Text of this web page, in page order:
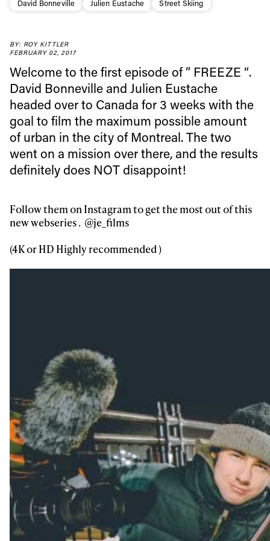
David Bonneville Julien Eustache Street Skiing
BY: ROY KITTLER
FEBRUARY 02, 2017
Welcome to the first episode of ” FREEZE “.
David Bonneville and Julien Eustache
headed over to Canada for 3 weeks with the
goal to film the maximum possible amount
of urban in the city of Montreal. The two
went on a mission over there, and the results
definitely does NOT disappoint!
Follow them on Instagram to get the most out of this
new webseries . @je_films
(4K or HD Highly recommended )
Always get
first tracks
Sign up to our newsletter to stay up-to-date on the
latest news, videos and happenings in freeskiing.
First Name Last name
Email address*
Privacy Policy
We will handle your data with care and will never share it with a